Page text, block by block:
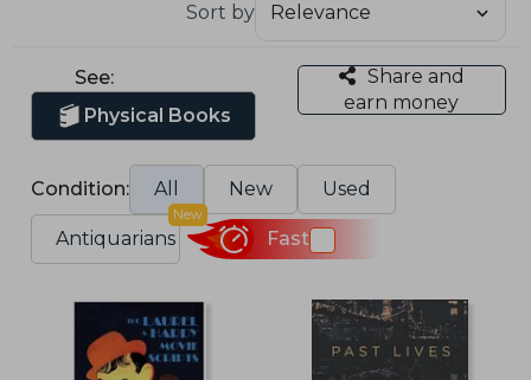
Sort by
See:
Physical Books
Share and
earn money
Condition: All New Used
Antiquarians
New
Fast